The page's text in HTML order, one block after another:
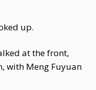
up.
at the front,
with Meng Fuyuan